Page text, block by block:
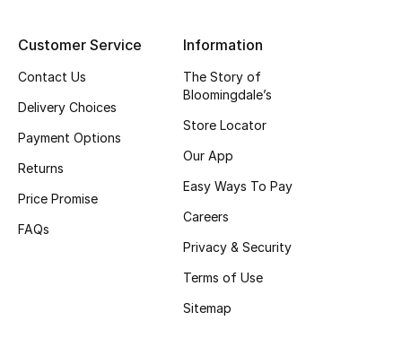
Bath & Body
Haircare
Wellness
Gifts
Customer Service
Contact Us
Delivery Choices
Payment Options
Returns
Price Promise
FAQs
Information
The Story of
Bloomingdale’s
Store Locator
Our App
Easy Ways To Pay
Careers
Privacy & Security
Terms of Use
Sitemap